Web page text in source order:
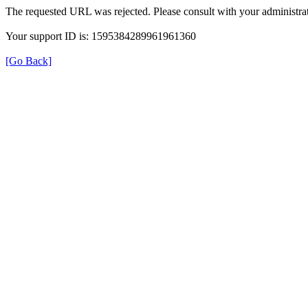
The requested URL was rejected. Please consult with your
Your support ID is: 1595384289961961360
[Go Back]